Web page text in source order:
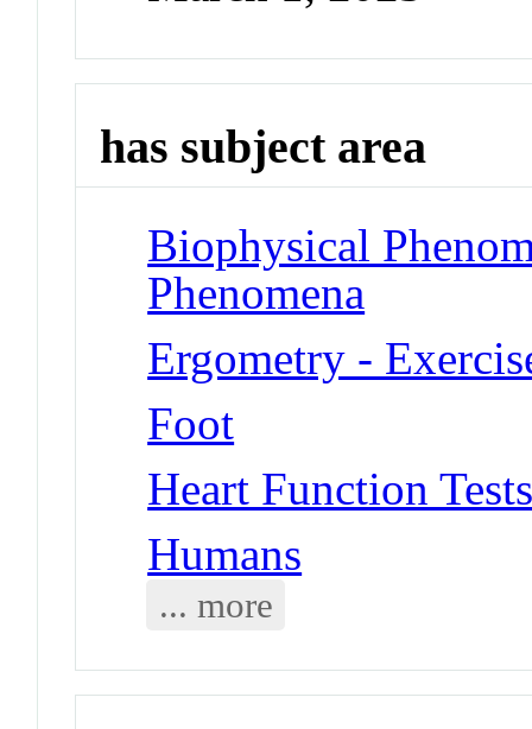
has subject area
Biophysical
Phenomena
Ergometry -
Foot
Heart Function
Humans
... more